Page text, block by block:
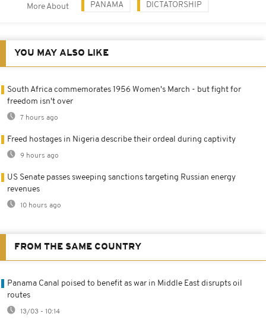
More About PANAMA DICTATORSHIP
YOU MAY ALSO LIKE
South Africa commemorates 1956 Women's March - but fight for
freedom isn't over
7 hours ago
Freed hostages in Nigeria describe their ordeal during captivity
9 hours ago
US Senate passes sweeping sanctions targeting Russian energy
revenues
10 hours ago
FROM THE SAME COUNTRY
Panama Canal poised to benefit as war in Middle East disrupts oil
routes
13/03 - 10:14